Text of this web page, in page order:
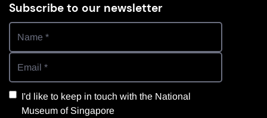
Subscribe to our newsletter
I'd like to keep in touch with the National
Museum of Singapore